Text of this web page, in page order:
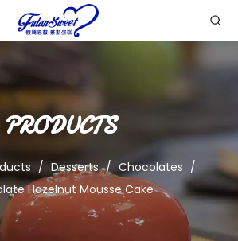
PRODUCTS
/ Desserts / Chocolates /
Hazelnut Mousse Cake